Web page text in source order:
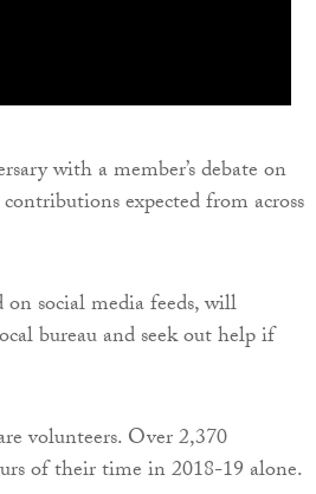
with a member’s debate on
expected from across
social media feeds, will
bureau and seek out help if
volunteers. Over 2,370
of their time in 2018-19 alone.